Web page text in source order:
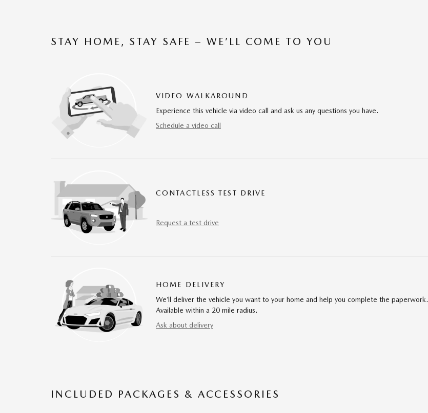
STAY HOME, STAY SAFE – WE’LL COME TO YOU
VIDEO WALKAROUND
Experience this vehicle via video call and ask us any questions you have.
Schedule a video call
CONTACTLESS TEST DRIVE
Request a test drive
HOME DELIVERY
We’ll deliver the vehicle you want to your home and help you complete the paperwork.
Available within a 20 mile radius.
Ask about delivery
INCLUDED PACKAGES & ACCESSORIES